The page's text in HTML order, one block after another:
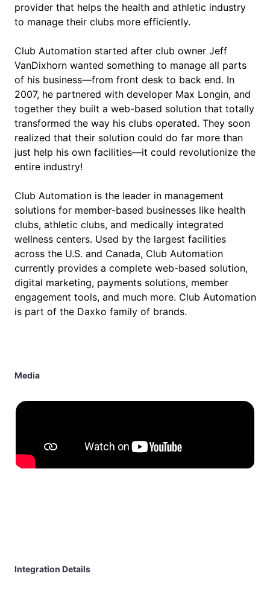
provider that helps the health and athletic industry
to manage their clubs more efficiently.
Club Automation started after club owner Jeff
VanDixhorn wanted something to manage all parts
of his business—from front desk to back end. In
2007, he partnered with developer Max Longin, and
together they built a web-based solution that totally
transformed the way his clubs operated. They soon
realized that their solution could do far more than
just help his own facilities—it could revolutionize the
entire industry!
Club Automation is the leader in management
solutions for member-based businesses like health
clubs, athletic clubs, and medically integrated
wellness centers. Used by the largest facilities
across the U.S. and Canada, Club Automation
currently provides a complete web-based solution,
digital marketing, payments solutions, member
engagement tools, and much more. Club Automation
is part of the Daxko family of brands.
Media
Integration Details